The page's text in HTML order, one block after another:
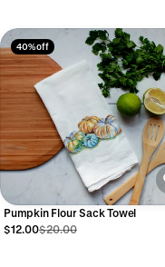
40% off
Pumpkin Flour Sack Towel
$12.00$20.00